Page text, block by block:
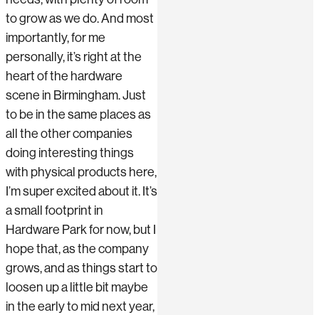
to grow as we do. And most
importantly, for me
personally, it’s right at the
heart of the hardware
scene in Birmingham. Just
to be in the same places as
all the other companies
doing interesting things
with physical products here,
I’m super excited about it. It’s
a small footprint in
Hardware Park for now, but I
hope that, as the company
grows, and as things start to
loosen up a little bit maybe
in the early to mid next year,